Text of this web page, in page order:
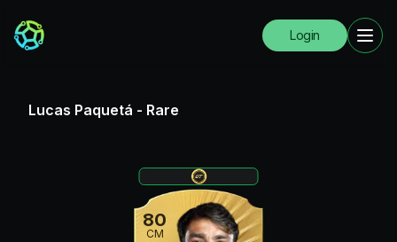
Login
Lucas Paquetá - Rare
80
CM